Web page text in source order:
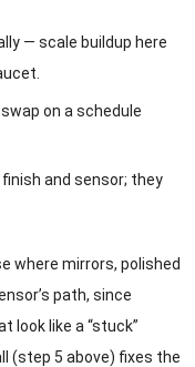
— scale buildup here
on a schedule
and sensor; they
where mirrors, polished
path, since
look like a “stuck”
(step 5 above) fixes the